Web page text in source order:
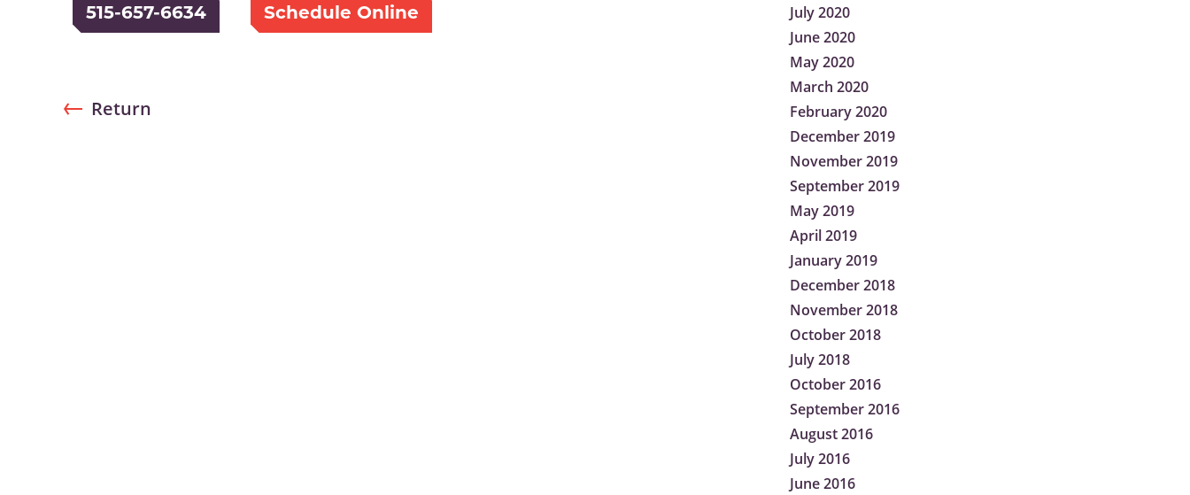
515-657-6634 Schedule Online
Return
July 2020
June 2020
May 2020
March 2020
February 2020
December 2019
November 2019
September 2019
May 2019
April 2019
January 2019
December 2018
November 2018
October 2018
July 2018
October 2016
September 2016
August 2016
July 2016
June 2016